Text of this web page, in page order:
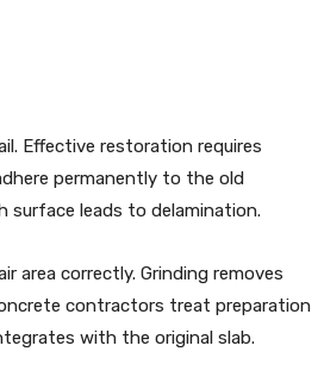
Effective restoration requires
permanently to the old
surface leads to delamination.
area correctly. Grinding removes
contractors treat preparation
with the original slab.